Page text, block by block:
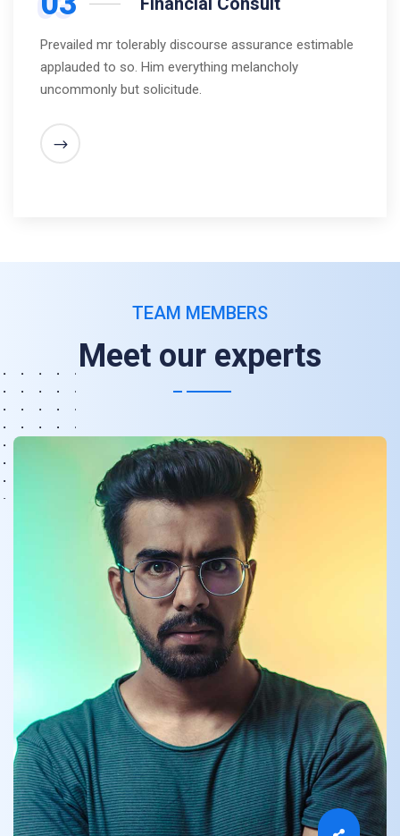
Prevailed mr tolerably discourse assurance estimable
applauded to so. Him everything melancholy
uncommonly but solicitude.
TEAM MEMBERS
Meet our experts